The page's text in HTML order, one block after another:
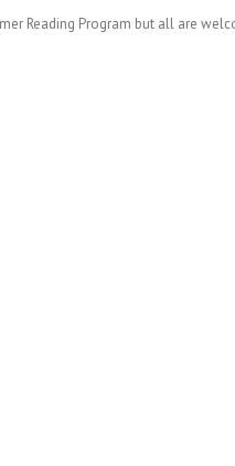
Reading Program but all are